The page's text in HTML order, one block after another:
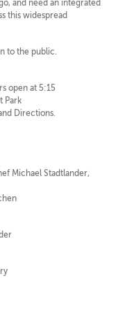
and need an integrated
this widespread
to the public.
open at 5:15
Park
Directions.
Michael Stadtlander,